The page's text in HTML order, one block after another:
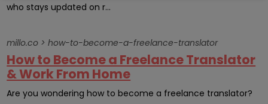
who stays updated on r...
millo.co > how-to-become-a-freelance-translator
How to Become a Freelance Translator
& Work From Home
Are you wondering how to become a freelance translator?